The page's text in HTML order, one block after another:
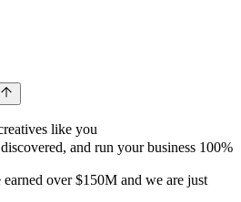
like you
and run your business 100%
over $150M and we are just